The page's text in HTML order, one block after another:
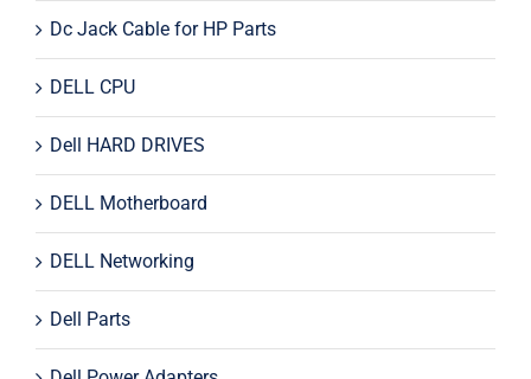
Dc Jack Cable for HP Parts
DELL CPU
Dell HARD DRIVES
DELL Motherboard
DELL Networking
Dell Parts